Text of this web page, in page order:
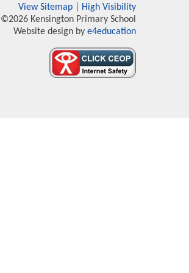
View Sitemap
High Visibility
Kensington Primary School
Website design by e4education